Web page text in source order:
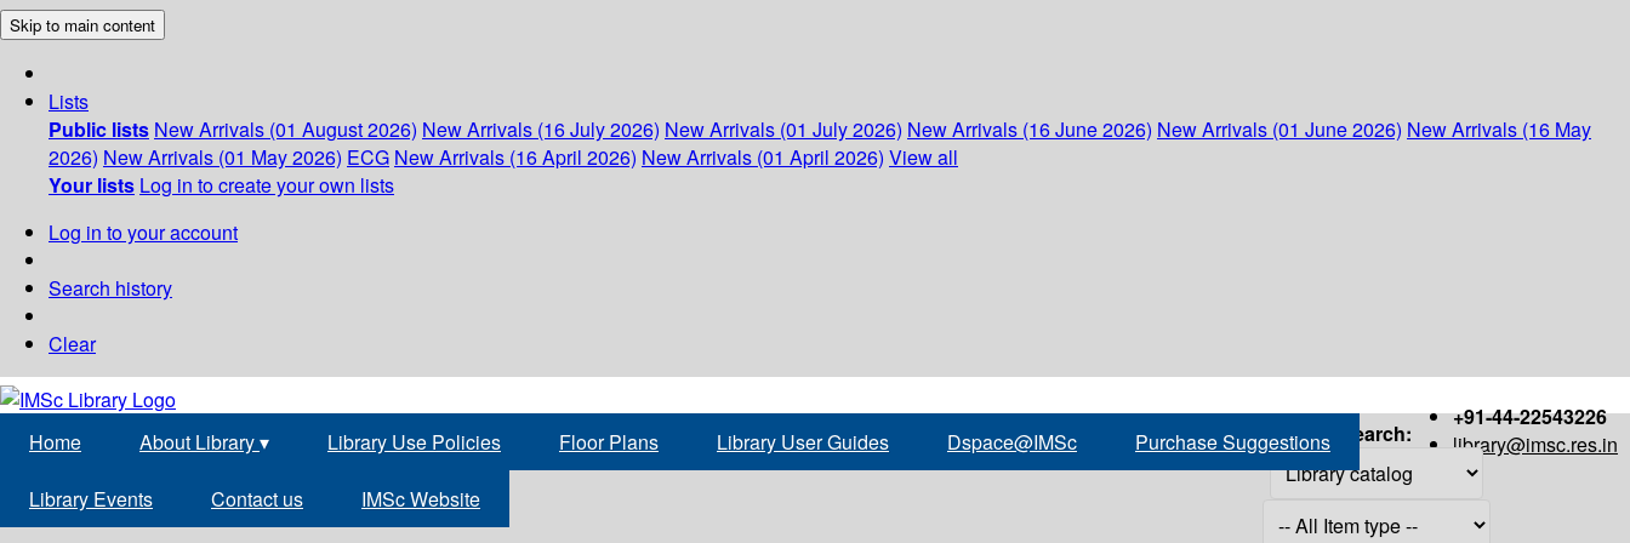
Skip to main content
Lists
Public lists New Arrivals (01 August 2026) New Arrivals (16 July 2026) New Arrivals (01 July 2026) New Arrivals (16 June 2026) New Arrivals (01 June 2026) New Arrivals (16 May
2026) New Arrivals (01 May 2026) ECG New Arrivals (16 April 2026) New Arrivals (01 April 2026) View all
Your lists Log in to create your own lists
Log in to your account
Search history
Clear
+91-44-22543226
library@imsc.res.in
Home About Library▾ Library Use Policies Floor Plans Library User Guides Dspace@IMSc Purchase Suggestions
Library Events Contact us IMSc Website
Search: